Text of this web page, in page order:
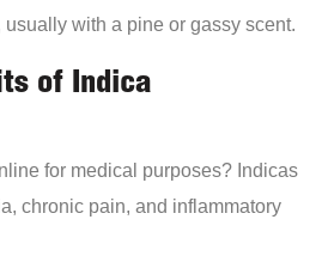
with a pine or gassy scent.
of Indica
for medical purposes? Indicas
chronic pain, and inflammatory